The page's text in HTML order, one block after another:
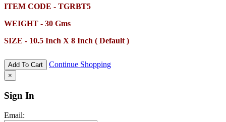
ITEM CODE - TGRBT5
WEIGHT - 30 Gms
SIZE - 10.5 Inch X 8 Inch ( Default )
Add To Cart Continue Shopping
×
Sign In
Email: